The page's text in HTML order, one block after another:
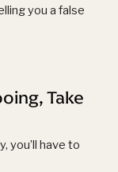
you a false
Take
you’ll have to